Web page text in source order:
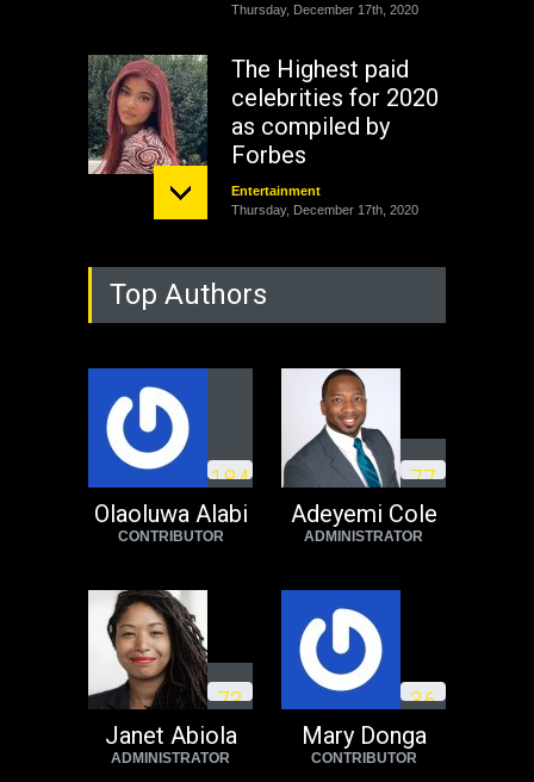
Thursday, December 17th, 2020
The Highest paid
celebrities for 2020
as compiled by
Forbes
Entertainment
Thursday, December 17th, 2020
Top Authors
184
Olaoluwa Alabi
CONTRIBUTOR
77
Adeyemi Cole
ADMINISTRATOR
73
Janet Abiola
ADMINISTRATOR
36
Mary Donga
CONTRIBUTOR